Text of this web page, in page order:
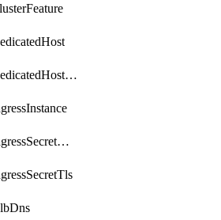
ContainerDedicatedHostPool
ContainerIngressSecretOpaque